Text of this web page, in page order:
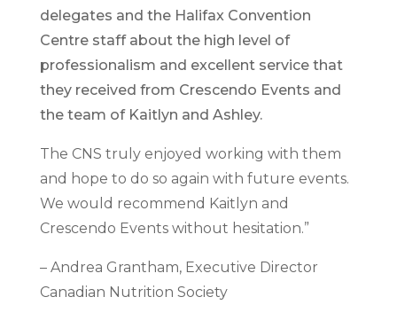
delegates and the Halifax Convention
Centre staff about the high level of
professionalism and excellent service that
they received from Crescendo Events and
the team of Kaitlyn and Ashley.
The CNS truly enjoyed working with them
and hope to do so again with future events.
We would recommend Kaitlyn and
Crescendo Events without hesitation.”
– Andrea Grantham, Executive Director
Canadian Nutrition Society